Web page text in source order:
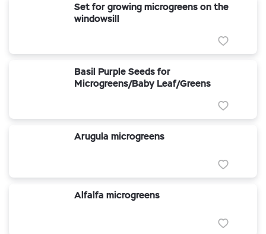
Set for growing microgreens on the
windowsill
Basil Purple Seeds for
Microgreens/Baby Leaf/Greens
Arugula microgreens
Alfalfa microgreens